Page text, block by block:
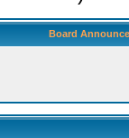
Board